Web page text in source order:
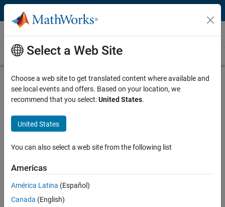
Skip to content
Videos
Videos Home Search
Play
Description
How Can MATLAB and Simulink Be
Used to Design an ATV? | MATLAB
and Simulink Basics
From the series:
Published: 19 Apr 2018
Select a Web Site
Choose a web site to get translated content where available and
see local events and offers. Based on your location, we
recommend that you select:United States.
United States
You can also select a web site from the following list
Americas
América Latina (Español)
Canada (English)